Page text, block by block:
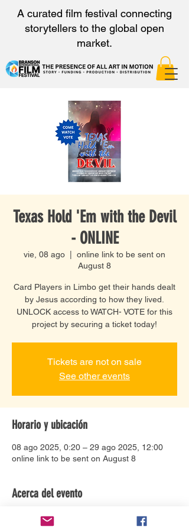
A curated film festival connecting
storytellers to the global open
market.
Texas Hold 'Em with the Devil
- ONLINE
vie, 08 ago
online link to be sent on
August 8
Card Players in Limbo get their hands dealt
by Jesus according to how they lived.
UNLOCK access to WATCH- VOTE for this
project by securing a ticket today!
Tickets are not on sale
See other events
Horario y ubicación
08 ago 2025, 0:20 – 29 ago 2025, 12:00
online link to be sent on August 8
Acerca del evento